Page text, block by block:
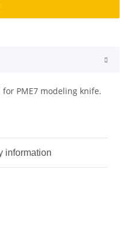
PME7 modeling knife.
information